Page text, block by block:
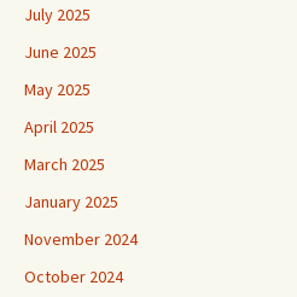
July 2025
June 2025
May 2025
April 2025
March 2025
January 2025
November 2024
October 2024